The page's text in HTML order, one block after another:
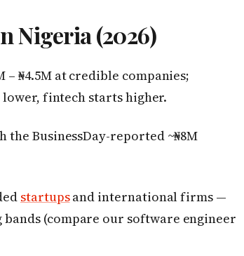
Nigeria (2026)
– ₦4.5M at credible companies;
fintech starts higher.
the BusinessDay-reported ~₦8M
startupsand international firms —
(compare our software engineer